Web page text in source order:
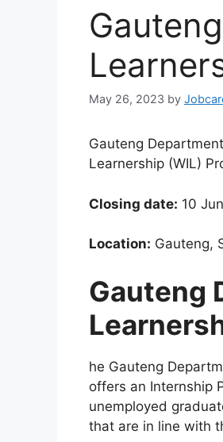
May 26, 2023 by
Gauteng
Learnership (WIL)
Closing date: 10
Location: Gauteng,
Gauteng
he Gauteng
offers an Internship
unemployed
that are in line with